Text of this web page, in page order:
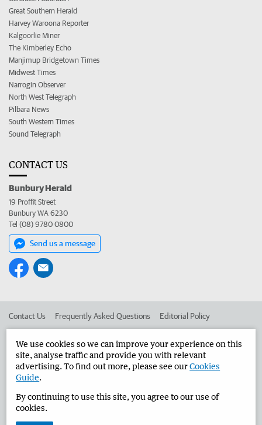
Great Southern Herald
Harvey Waroona Reporter
Kalgoorlie Miner
The Kimberley Echo
Manjimup Bridgetown Times
Midwest Times
Narrogin Observer
North West Telegraph
Pilbara News
South Western Times
Sound Telegraph
CONTACT US
Bunbury Herald
19 Proffit Street
Bunbury WA 6230
Tel (08) 9780 0800
Send us a message
Contact Us Frequently Asked Questions Editorial Policy
Advertise in the Bunbury Herald Corporate
West Australian Newspapers Limited 2026 Privacy Policy
We use cookies so we can improve your experience on this
site, analyse traffic and provide you with relevant
advertising. To find out more, please see ourCookies
Guide.
By continuing to use this site, you agree to our use of
cookies.